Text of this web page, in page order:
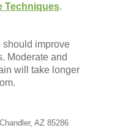
Techniques.
should improve
Moderate and
will take longer
AZ 85286